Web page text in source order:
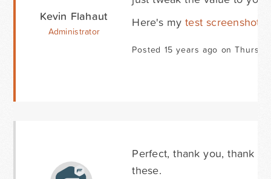
Kevin Flahaut
Administrator
Here's mytest screenshot
Posted 15 years ago on
Perfect, thank you, thank
these.